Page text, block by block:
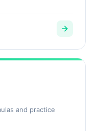
and practice